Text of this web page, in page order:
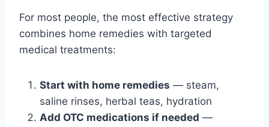
For most people, the most effective strategy
combines home remedies with targeted
medical treatments:
Start with home remedies — steam,
saline rinses, herbal teas, hydration
Add OTC medications if needed —